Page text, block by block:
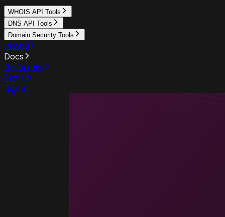
WHOIS API Tools
DNS API Tools
Domain Security Tools
Pricing
Docs
Resources
Sign up
Sign in